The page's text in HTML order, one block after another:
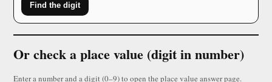
Find the digit
Or check a place value (digit in number)
Enter a number and a digit (0–9) to open the place value answer page.